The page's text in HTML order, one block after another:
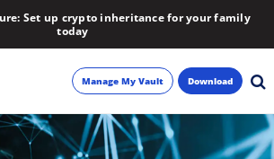
Set up crypto inheritance for your family
today
Manage My Vault Download